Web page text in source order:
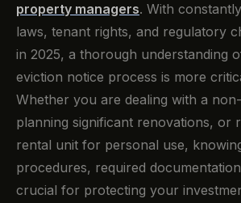
property managers. With
laws, tenant rights, and regulatory
in 2025, a thorough understanding
eviction notice process is more
Whether you are dealing with a
planning significant renovations, or
rental unit for personal use,
procedures, required
crucial for protecting your